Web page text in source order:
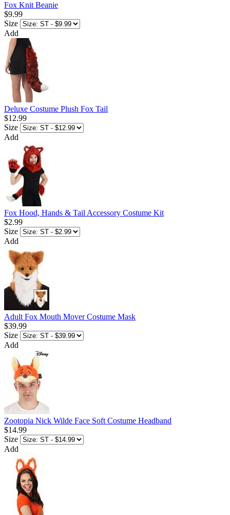
Fox Knit Beanie
$9.99
Size
Add
Deluxe Costume Plush Fox Tail
$12.99
Size
Add
Fox Hood, Hands & Tail Accessory Costume Kit
$2.99
Size
Add
Adult Fox Mouth Mover Costume Mask
$39.99
Size
Add
Zootopia Nick Wilde Face Soft Costume Headband
$14.99
Size
Add